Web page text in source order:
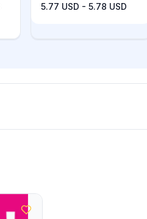
5.77 USD - 5.78 USD